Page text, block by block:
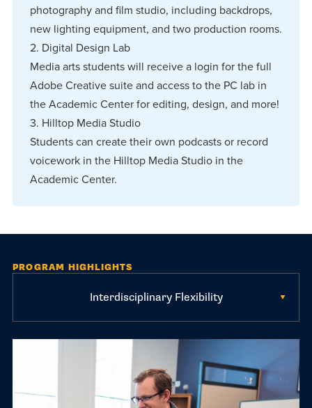
photography and film studio, including backdrops,
new lighting equipment, and two production rooms.
2. Digital Design Lab
Media arts students will receive a login for the full
Adobe Creative suite and access to the PC lab in
the Academic Center for editing, design, and more!
3. Hilltop Media Studio
Students can create their own podcasts or record
voicework in the Hilltop Media Studio in the
Academic Center.
PROGRAM HIGHLIGHTS
Interdisciplinary Flexibility